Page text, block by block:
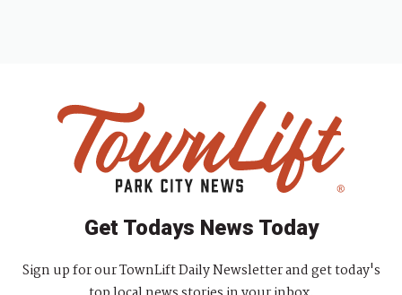
Get Todays News Today
Sign up for our TownLift Daily Newsletter and get today's